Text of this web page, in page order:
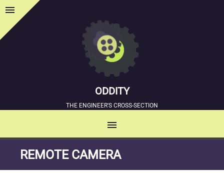
menu Sidebar
ODDITY
THE ENGINEER'S CROSS-SECTION
menu
SKIP
TO
REMOTE CAMERA